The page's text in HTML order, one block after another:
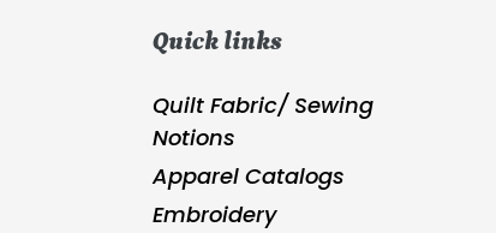
Quick links
Quilt Fabric/ Sewing
Notions
Apparel Catalogs
Embroidery